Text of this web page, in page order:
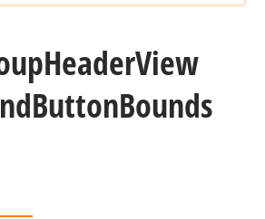
HeaderView
ButtonBounds